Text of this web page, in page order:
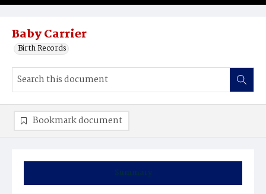
Baby Carrier
Birth Records
Summary
Bookmark document